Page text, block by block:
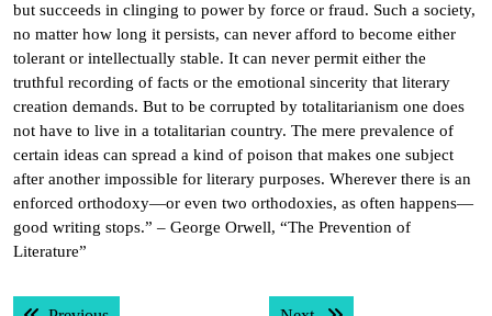
but succeeds in clinging to power by force or fraud. Such a society,
no matter how long it persists, can never afford to become either
tolerant or intellectually stable. It can never permit either the
truthful recording of facts or the emotional sincerity that literary
creation demands. But to be corrupted by totalitarianism one does
not have to live in a totalitarian country. The mere prevalence of
certain ideas can spread a kind of poison that makes one subject
after another impossible for literary purposes. Wherever there is an
enforced orthodoxy—or even two orthodoxies, as often happens—
good writing stops.” – George Orwell, “The Prevention of
Literature”
Post